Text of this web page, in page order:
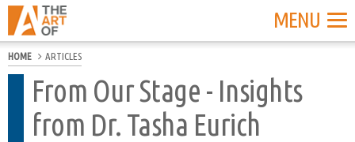
MENU
HOME ARTICLES
From Our Stage - Insights
from Dr. Tasha Eurich